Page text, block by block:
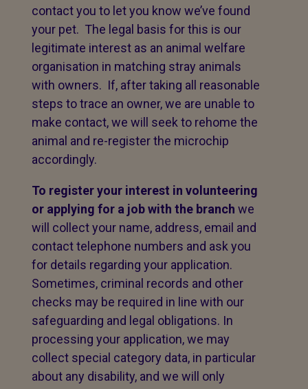
contact you to let you know we’ve found
your pet. The legal basis for this is our
legitimate interest as an animal welfare
organisation in matching stray animals
with owners. If, after taking all reasonable
steps to trace an owner, we are unable to
make contact, we will seek to rehome the
animal and re-register the microchip
accordingly.
To register your interest in volunteering
or applying for a job with the branch we
will collect your name, address, email and
contact telephone numbers and ask you
for details regarding your application.
Sometimes, criminal records and other
checks may be required in line with our
safeguarding and legal obligations. In
processing your application, we may
collect special category data, in particular
about any disability, and we will only